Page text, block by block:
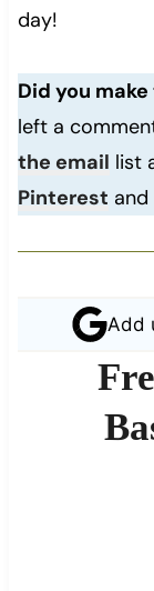
day!
Did you
left a
the email list
Pinterest
Add